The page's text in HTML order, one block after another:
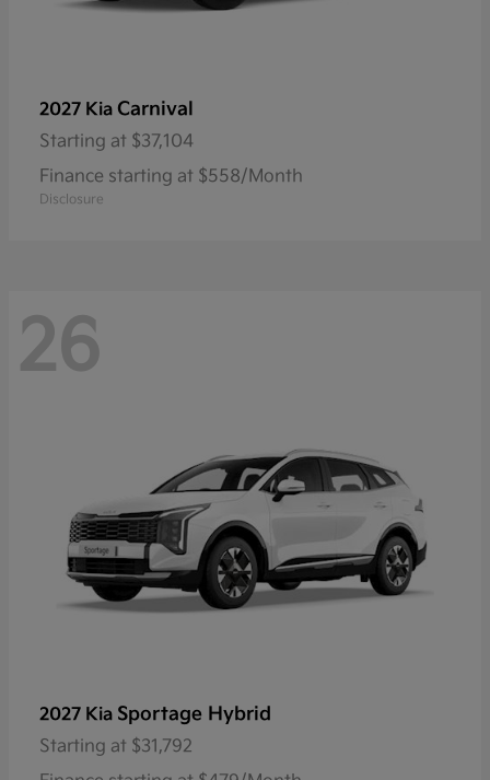
2027 Kia Carnival
Starting at $37,104
Finance starting at $558/Month
Disclosure
26
2027 Kia Sportage Hybrid
Starting at $31,792